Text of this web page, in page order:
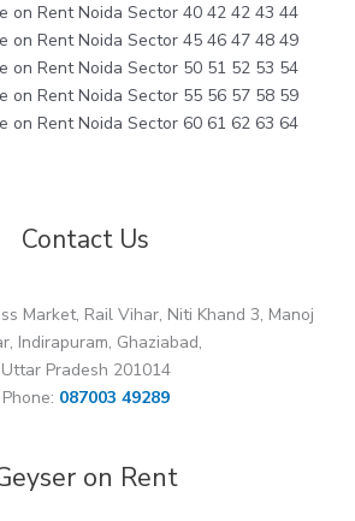
on Rent Noida Sector 40 42 42 43 44
on Rent Noida Sector 45 46 47 48 49
on Rent Noida Sector 50 51 52 53 54
on Rent Noida Sector 55 56 57 58 59
on Rent Noida Sector 60 61 62 63 64
Contact Us
Market, Rail Vihar, Niti Khand 3, Manoj
Indirapuram, Ghaziabad,
Uttar Pradesh 201014
Phone: 087003 49289
on Rent